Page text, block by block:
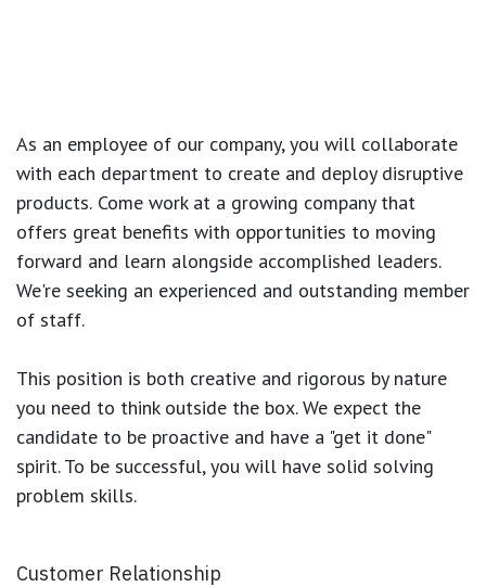
As an employee of our company, you will collaborate
with each department to create and deploy disruptive
products. Come work at a growing company that
offers great benefits with opportunities to moving
forward and learn alongside accomplished leaders.
We're seeking an experienced and outstanding member
of staff.
This position is both creative and rigorous by nature
you need to think outside the box. We expect the
candidate to be proactive and have a "get it done"
spirit. To be successful, you will have solid solving
problem skills.
Customer Relationship